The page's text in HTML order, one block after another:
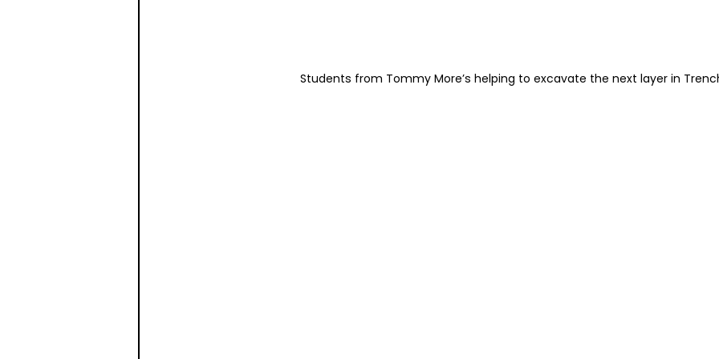
Students from Tommy More’s helping to excavate the next layer in